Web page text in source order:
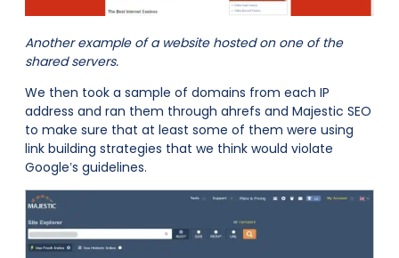
Another example of a website hosted on one of the
shared servers.
We then took a sample of domains from each IP
address and ran them through ahrefs and Majestic SEO
to make sure that at least some of them were using
link building strategies that we think would violate
Google’s guidelines.